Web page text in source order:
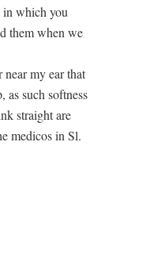
in which you
them when we
my ear that
as such softness
straight are
medicos in Sl.